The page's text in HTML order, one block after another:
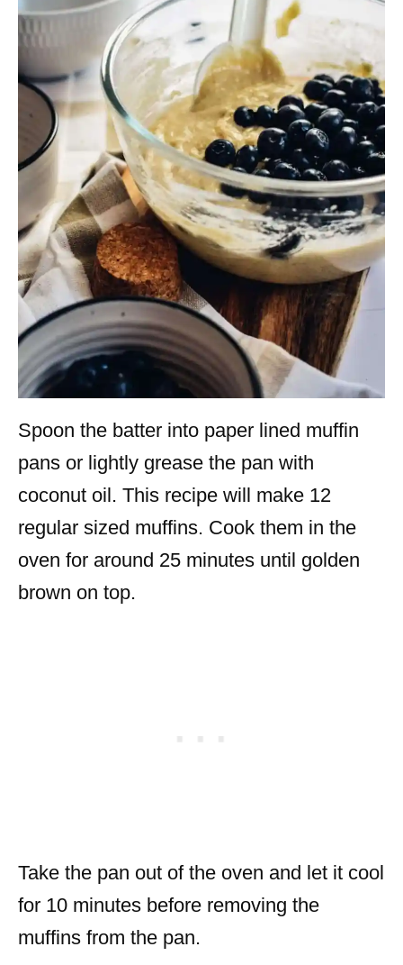
Spoon the batter into paper lined muffin
pans or lightly grease the pan with
coconut oil. This recipe will make 12
regular sized muffins. Cook them in the
oven for around 25 minutes until golden
brown on top.
Take the pan out of the oven and let it cool
for 10 minutes before removing the
muffins from the pan.